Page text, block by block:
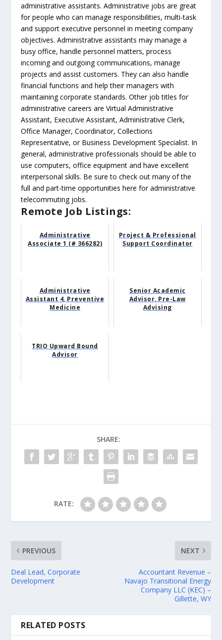
administrative assistants. Administrative jobs are great
for people who can manage responsibilities, multi-task
and support executive personnel in meeting company
objectives. Administrative assistants may manage a
busy office, handle personnel matters, process
incoming and outgoing communications, manage
projects and assist customers. They can also handle
financial functions and help their managers with
maintaining corporate standards. Other job titles for
administrative careers are Virtual Administrative
Assistant, Executive Assistant, Administrative Clerk,
Office Manager, Coordinator, Collections
Representative, or Business Development Specialist. In
general, administrative professionals should be able to
use computers, office equipment and have excellent
interpersonal skills. Be sure to check out many of the
full and part-time opportunities here for administrative
telecommuting jobs.
Remote Job Listings:
Administrative
Associate 1 (# 366282)
Project & Professional
Support Coordinator
Administrative
Assistant 4, Preventive
Medicine
Senior Academic
Advisor, Pre-Law
Advising
TRIO Upward Bound
Advisor
SHARE:
RATE:
PREVIOUS
Deal Lead, Corporate
Development
NEXT
Accountant Revenue –
Navajo Transitional Energy
Company LLC (KEC) –
Gillette, WY
RELATED POSTS